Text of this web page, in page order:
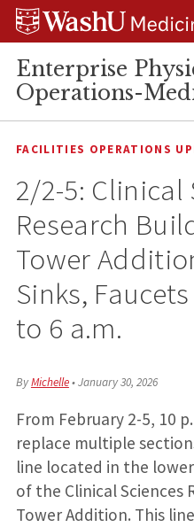
Skip
Skip
Skip
Enterprise
Operations-
FACILITIES OPERATIONS
2/2-5: Clinical
Research
Tower
Sinks,
to 6 a.m.
ByMichelle•January 30, 2026
From February 2-5, 10
replace multiple
line located in the
of the Clinical Sciences
Tower Addition. This